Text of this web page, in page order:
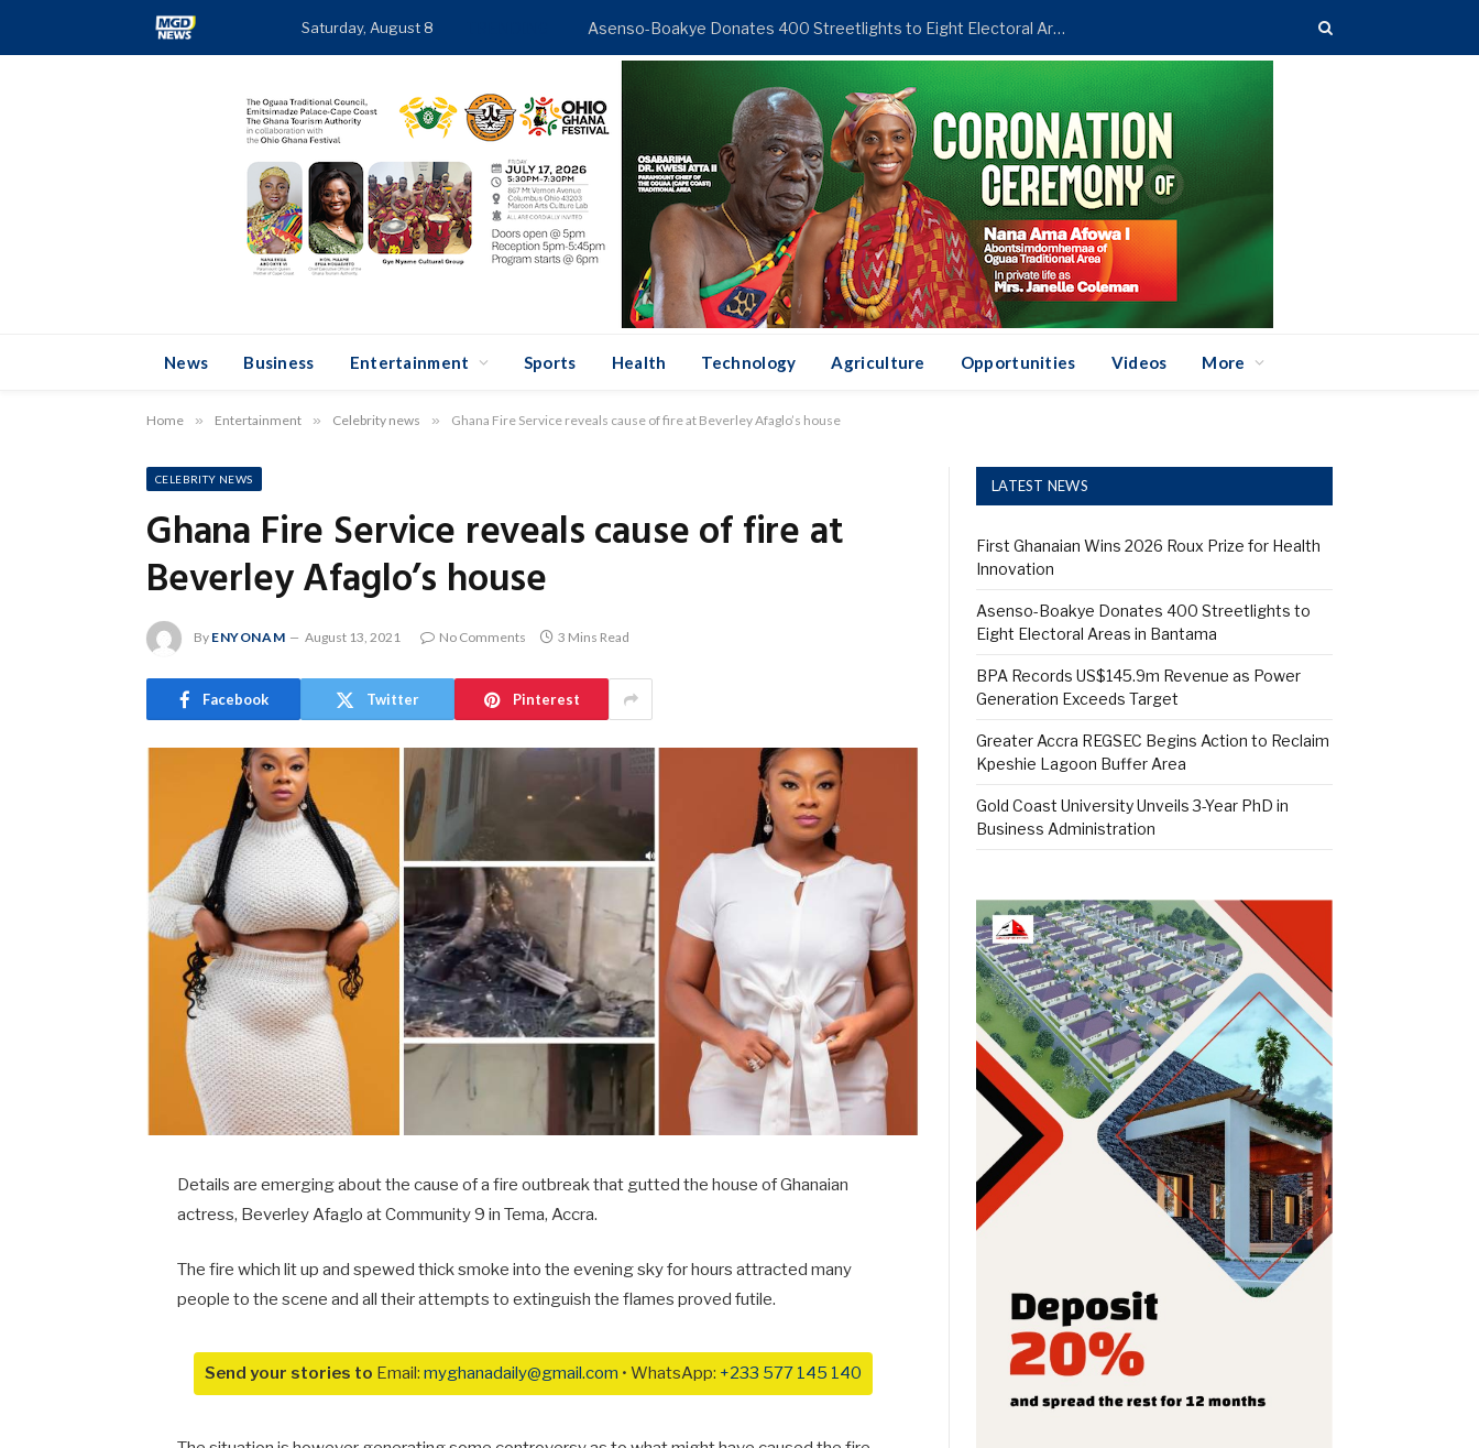
Saturday, August 8 Asenso-Boakye Donates 400 Streetlights to Eight Electoral Areas in Bantama
News Business Entertainment Sports Health Technology Agriculture Opportunities Videos More
Home » Entertainment » Celebrity news » Ghana Fire Service reveals cause of fire at Beverley Afaglo’s house
CELEBRITY NEWS
Ghana Fire Service reveals cause of fire at
Beverley Afaglo’s house
By ENYONAM August 13, 2021 No Comments 3 Mins Read
Facebook Twitter Pinterest
Details are emerging about the cause of a fire outbreak that gutted the house of Ghanaian
actress, Beverley Afaglo at Community 9 in Tema, Accra.
The fire which lit up and spewed thick smoke into the evening sky for hours attracted many
people to the scene and all their attempts to extinguish the flames proved futile.
Send your stories to Email: myghanadaily@gmail.com • WhatsApp: +233 577 145 140
LATEST NEWS
First Ghanaian Wins 2026 Roux Prize for Health
Innovation
Asenso-Boakye Donates 400 Streetlights to
Eight Electoral Areas in Bantama
BPA Records US$145.9m Revenue as Power
Generation Exceeds Target
Greater Accra REGSEC Begins Action to Reclaim
Kpeshie Lagoon Buffer Area
Gold Coast University Unveils 3-Year PhD in
Business Administration